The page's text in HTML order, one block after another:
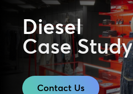
Diesel
Case Study
Contact Us